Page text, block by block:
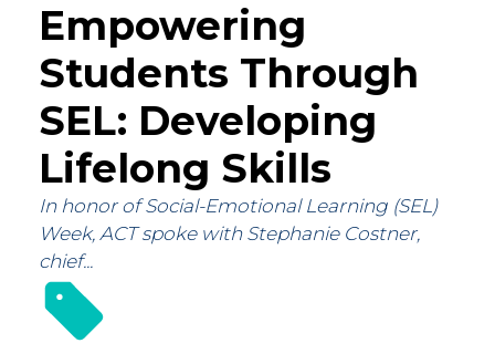
Empowering
Students Through
SEL: Developing
Lifelong Skills
In honor of Social-Emotional Learning (SEL)
Week, ACT spoke with Stephanie Costner,
chief...